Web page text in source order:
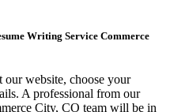
Writing Service Commerce
website, choose your
A professional from our
City, CO team will be in